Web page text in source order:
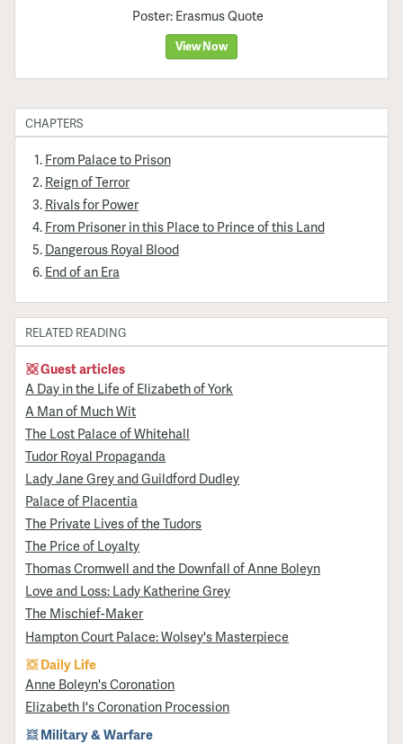
Poster: Erasmus Quote
View Now
CHAPTERS
From Palace to Prison
Reign of Terror
Rivals for Power
From Prisoner in this Place to Prince of this Land
Dangerous Royal Blood
End of an Era
RELATED READING
Guest articles
A Day in the Life of Elizabeth of York
A Man of Much Wit
The Lost Palace of Whitehall
Tudor Royal Propaganda
Lady Jane Grey and Guildford Dudley
Palace of Placentia
The Private Lives of the Tudors
The Price of Loyalty
Thomas Cromwell and the Downfall of Anne Boleyn
Love and Loss: Lady Katherine Grey
The Mischief-Maker
Hampton Court Palace: Wolsey's Masterpiece
Daily Life
Anne Boleyn's Coronation
Elizabeth I's Coronation Procession
Military & Warfare